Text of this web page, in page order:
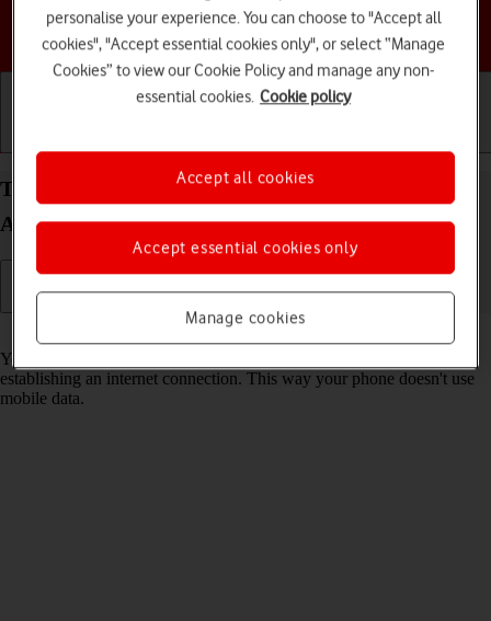
Choose a help topic
Turn Wi-Fi on your Samsung Galaxy Z Flip7 FE
Android 16 on or off
Read help info
You can use Wi-Fi as an alternative to the mobile network when
establishing an internet connection. This way your phone doesn't use
mobile data.
personalise your experience. You can choose to "Accept all
cookies", "Accept essential cookies only", or select “Manage
Cookies” to view our Cookie Policy and manage any non-
essential cookies. Cookie policy
Manage cookies
Accept essential cookies only
Accept all cookies